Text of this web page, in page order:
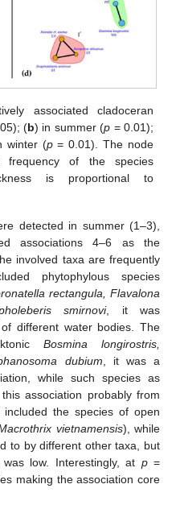
associated cladoceran
(b) in summer (p = 0.01);
winter (p= 0.01). The node
of the species
is proportional to
detected in summer (1–3),
associations 4–6 as the
involved taxa are frequently
phytophylous species
rectangula, Flavalona
smirnovi, it was
different water bodies. The
Bosmina longirostris,
dubium , it was a
while such species as
association probably from
the species of open
vietnamensis), while
to by different other taxa, but
low. Interestingly, at p=
making the association core